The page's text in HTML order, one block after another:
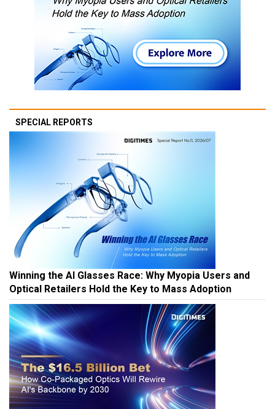
SPECIAL REPORTS
Winning the AI Glasses Race: Why Myopia Users and
Optical Retailers Hold the Key to Mass Adoption